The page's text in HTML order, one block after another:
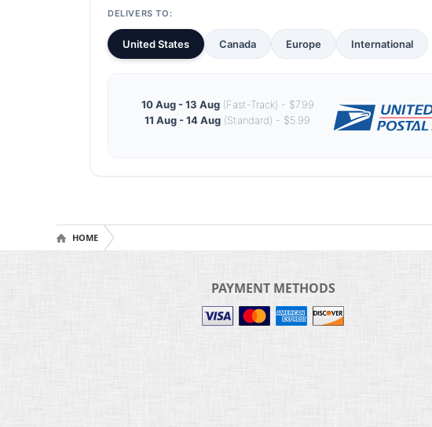
DELIVERS TO:
United States Canada Europe International
10 Aug - 13 Aug(Fast-Track) - $7.99
11 Aug - 14 Aug (Standard) - $5.99
HOME
PAYMENT METHODS